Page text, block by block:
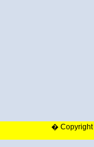
� Copyright